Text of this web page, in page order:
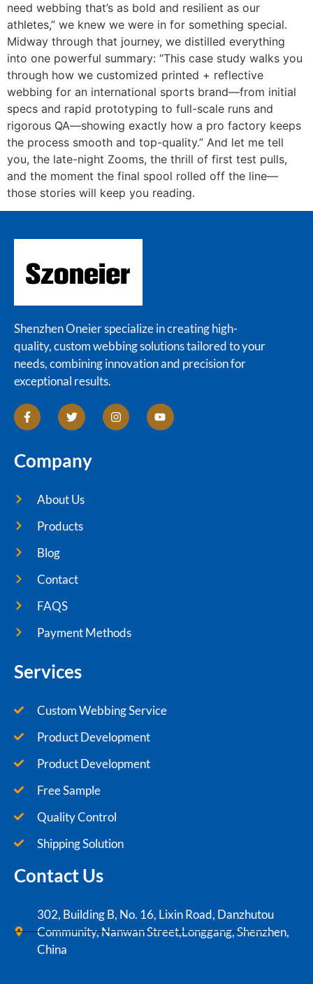
need webbing that’s as bold and resilient as our
athletes,” we knew we were in for something special.
Midway through that journey, we distilled everything
into one powerful summary: “This case study walks you
through how we customized printed + reflective
webbing for an international sports brand—from initial
specs and rapid prototyping to full-scale runs and
rigorous QA—showing exactly how a pro factory keeps
the process smooth and top-quality.” And let me tell
you, the late-night Zooms, the thrill of first test pulls,
and the moment the final spool rolled off the line—
those stories will keep you reading.
Shenzhen Oneier specialize in creating high-
quality, custom webbing solutions tailored to your
needs, combining innovation and precision for
exceptional results.
Company
About Us
Products
Blog
Contact
FAQS
Payment Methods
Services
Custom Webbing Service
Product Development
Product Development
Free Sample
Quality Control
Shipping Solution
Contact Us
302, Building B, No. 16, Lixin Road, Danzhutou
Community, Nanwan Street,Longgang, Shenzhen,
China